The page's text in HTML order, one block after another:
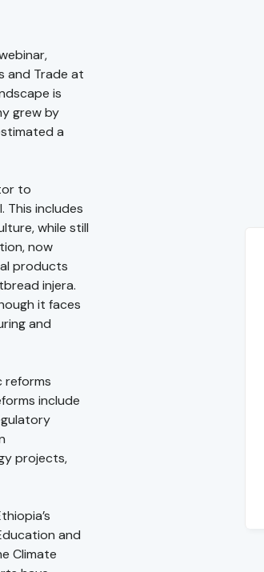
and Trade at
is
grew by
a
to
This includes
while still
now
products
injera.
it faces
and
reforms
include
projects,
and
Climate